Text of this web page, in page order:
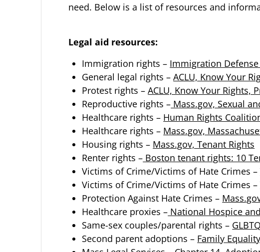
need. Below is a list of resources and
Legal aid resources:
Immigration rights – Immigration
General legal rights –ACLU, Know Your
Protest rights –ACLU, Know Your Rights,
Reproductive rights – Mass.gov, Sexual
Healthcare rights – Human Rights
Healthcare rights – Mass.gov,
Housing rights – Mass.gov, Tenant Rights
Renter rights – Boston tenant rights: 10
Victims of Crime/Victims of Hate Crimes –
Victims of Crime/Victims of Hate Crimes –
Protection Against Hate Crimes –
Healthcare proxies – National Hospice
Same-sex couples/parental rights –
Second parent adoptions – Family